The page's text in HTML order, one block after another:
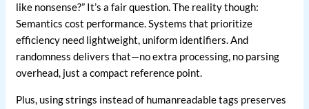
like nonsense?” It’s a fair question. The reality though:
Semantics cost performance. Systems that prioritize
efficiency need lightweight, uniform identifiers. And
randomness delivers that—no extra processing, no parsing
overhead, just a compact reference point.
Plus, using strings instead of humanreadable tags preserves